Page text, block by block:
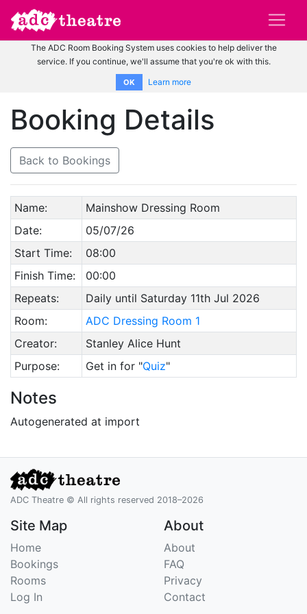
The ADC Room Booking System uses cookies to help deliver the
service. If you continue, we'll assume that you're ok with this.
OK Learn more
Booking Details
Back to Bookings
Name:
Mainshow Dressing Room
Date:
05/07/26
Start Time:
08:00
Finish Time:
00:00
Repeats:
Daily until Saturday 11th Jul 2026
Room:
ADC Dressing Room 1
Creator:
Stanley Alice Hunt
Purpose:
Get in for "Quiz"
Notes
Autogenerated at import
ADC Theatre © All rights reserved 2018–2026
Site Map
Home
Bookings
Rooms
Log In
About
About
FAQ
Privacy
Contact